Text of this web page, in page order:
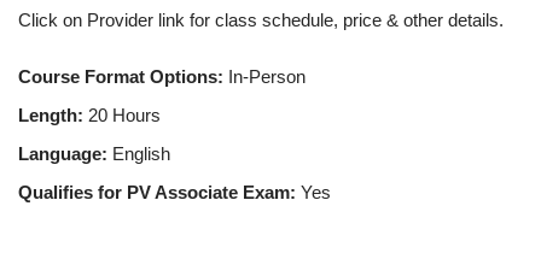
Click on Provider link for class schedule, price & other details.
Course Format Options: In-Person
Length: 20 Hours
Language: English
Qualifies for PV Associate Exam: Yes